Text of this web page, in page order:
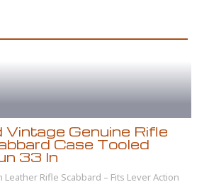
Vintage Genuine Rifle
Case Tooled
33 In
Leather Rifle Scabbard – Fits Lever Action